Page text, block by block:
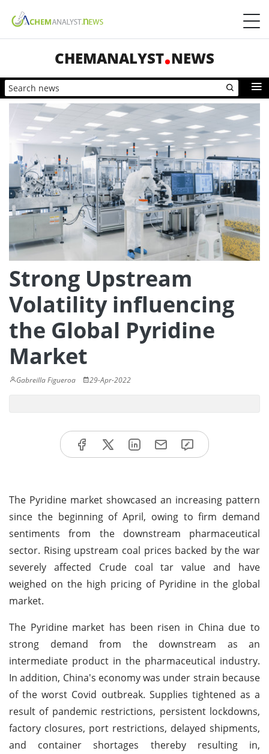
CHEMANALYST NEWS
Strong Upstream
Volatility influencing
the Global Pyridine
Market
Gabreilla Figueroa 29-Apr-2022
The Pyridine market showcased an increasing pattern
since the beginning of April, owing to firm demand
sentiments from the downstream pharmaceutical
sector. Rising upstream coal prices backed by the war
severely affected Crude coal tar value and have
weighed on the high pricing of Pyridine in the global
market.
The Pyridine market has been risen in China due to
strong demand from the downstream as an
intermediate product in the pharmaceutical industry.
In addition, China's economy was under strain because
of the worst Covid outbreak. Supplies tightened as a
result of pandemic restrictions, persistent lockdowns,
factory closures, port restrictions, delayed shipments,
and container shortages thereby resulting in,